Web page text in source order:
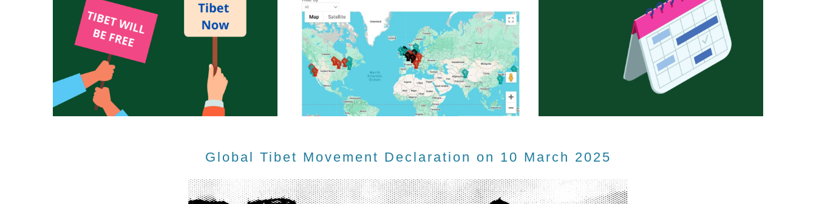
Global Tibet Movement Declaration on 10 March 2025